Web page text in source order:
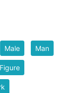
Male Man